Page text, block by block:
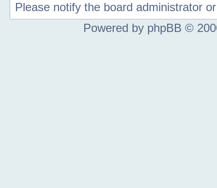
Please notify the board administrator
Powered by phpBB ©